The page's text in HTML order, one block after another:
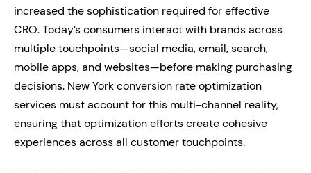
increased the sophistication required for effective
CRO. Today’s consumers interact with brands across
multiple touchpoints—social media, email, search,
mobile apps, and websites—before making purchasing
decisions. New York conversion rate optimization
services must account for this multi-channel reality,
ensuring that optimization efforts create cohesive
experiences across all customer touchpoints.